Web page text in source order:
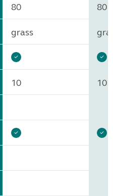
80
grass
10
80
10